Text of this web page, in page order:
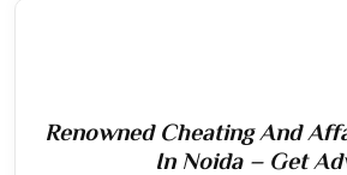
Renowned Cheating And
In Noida – Get